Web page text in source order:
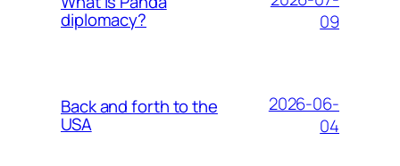
diplomacy?
09
Back and forth to the
USA
2026-06-
04